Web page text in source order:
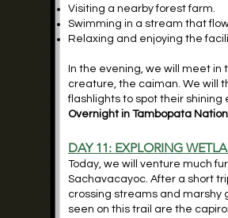
Visiting a nearby forest farm.
Swimming in a stream that
Relaxing and enjoying the
In the evening, we will meet
creature, the caiman. We will
flashlights to spot their shining
Overnight in Tambopata
DAY 11: EXPLORING
Today, we will venture much
Sachavacayoc. After a short
crossing streams and marshy
seen on this trail are the